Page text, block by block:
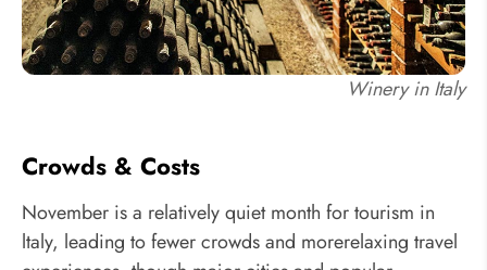
Winery in Italy
Crowds & Costs
November is a relatively quiet month for tourism in
ltaly, leading to fewer crowds and morerelaxing travel